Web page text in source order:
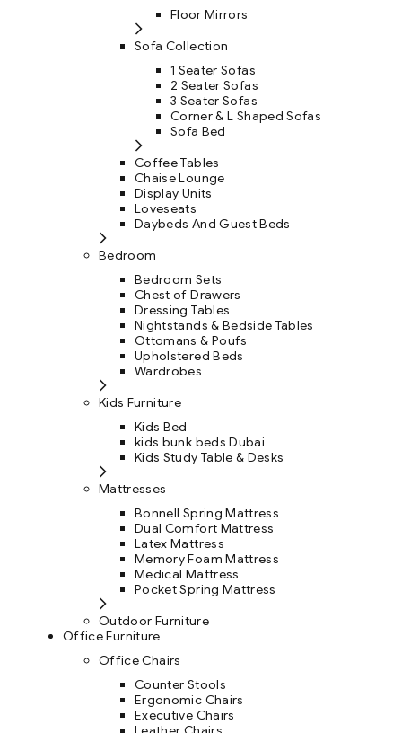
Floor Mirrors
Sofa Collection
1 Seater Sofas
2 Seater Sofas
3 Seater Sofas
Corner & L Shaped Sofas
Sofa Bed
Coffee Tables
Chaise Lounge
Display Units
Loveseats
Daybeds And Guest Beds
Bedroom
Bedroom Sets
Chest of Drawers
Dressing Tables
Nightstands & Bedside Tables
Ottomans & Poufs
Upholstered Beds
Wardrobes
Kids Furniture
Kids Bed
kids bunk beds Dubai
Kids Study Table & Desks
Mattresses
Bonnell Spring Mattress
Dual Comfort Mattress
Latex Mattress
Memory Foam Mattress
Medical Mattress
Pocket Spring Mattress
Outdoor Furniture
Office Furniture
Office Chairs
Counter Stools
Ergonomic Chairs
Executive Chairs